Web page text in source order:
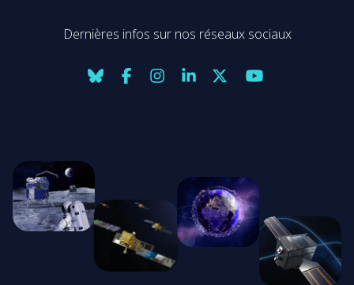
Dernières infos sur nos réseaux sociaux